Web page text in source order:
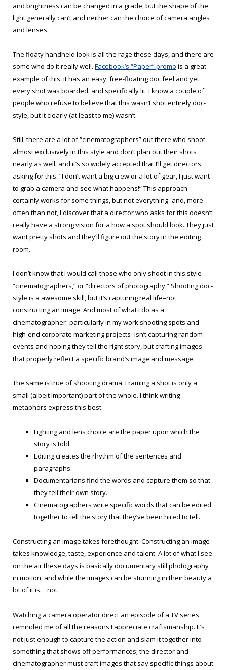
and brightness can be changed in a grade, but the shape of the
light generally can’t and neither can the choice of camera angles
and lenses.
The floaty handheld look is all the rage these days, and there are
some who do it really well. Facebook’s “Paper” promo is a great
example of this: it has an easy, free-floating doc feel and yet
every shot was boarded, and specifically lit. I know a couple of
people who refuse to believe that this wasn’t shot entirely doc-
style, but it clearly (at least to me) wasn’t.
Still, there are a lot of “cinematographers” out there who shoot
almost exclusively in this style and don’t plan out their shots
nearly as well, and it’s so widely accepted that I’ll get directors
asking for this: “I don’t want a big crew or a lot of gear, I just want
to grab a camera and see what happens!” This approach
certainly works for some things, but not everything–and, more
often than not, I discover that a director who asks for this doesn’t
really have a strong vision for a how a spot should look. They just
want pretty shots and they’ll figure out the story in the editing
room.
I don’t know that I would call those who only shoot in this style
“cinematographers,” or “directors of photography.” Shooting doc-
style is a awesome skill, but it’s capturing real life–not
constructing an image. And most of what I do as a
cinematographer–particularly in my work shooting spots and
high-end corporate marketing projects–isn’t capturing random
events and hoping they tell the right story, but crafting images
that properly reflect a specific brand’s image and message.
The same is true of shooting drama. Framing a shot is only a
small (albeit important) part of the whole. I think writing
metaphors express this best:
Lighting and lens choice are the paper upon which the
story is told.
Editing creates the rhythm of the sentences and
paragraphs.
Documentarians find the words and capture them so that
they tell their own story.
Cinematographers write specific words that can be edited
together to tell the story that they’ve been hired to tell.
Constructing an image takes forethought. Constructing an image
takes knowledge, taste, experience and talent. A lot of what I see
on the air these days is basically documentary still photography
in motion, and while the images can be stunning in their beauty a
lot of it is… not.
Watching a camera operator direct an episode of a TV series
reminded me of all the reasons I appreciate craftsmanship. It’s
not just enough to capture the action and slam it together into
something that shows off performances; the director and
cinematographer must craft images that say specific things about